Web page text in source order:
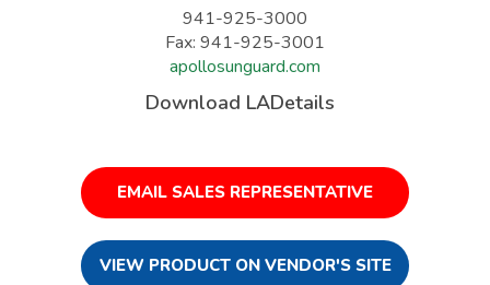
941-925-3000
Fax: 941-925-3001
apollosunguard.com
Download LADetails
EMAIL SALES REPRESENTATIVE
VIEW PRODUCT ON VENDOR'S SITE